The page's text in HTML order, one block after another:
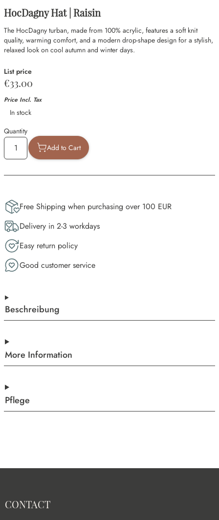
HocDagny Hat | Raisin
The HocDagny turban, made from 100% acrylic, features a soft knit
quality, warming comfort, and a modern drop-shape design for a stylish,
relaxed look on cool autumn and winter days.
List price
€33.00
Price Incl. Tax
Availability
In stock
Quantity
Add to Cart
Free Shipping when purchasing over 100 EUR
Delivery in 2-3 workdays
Easy return policy
Good customer service
Beschreibung
More Information
Pflege
CONTACT